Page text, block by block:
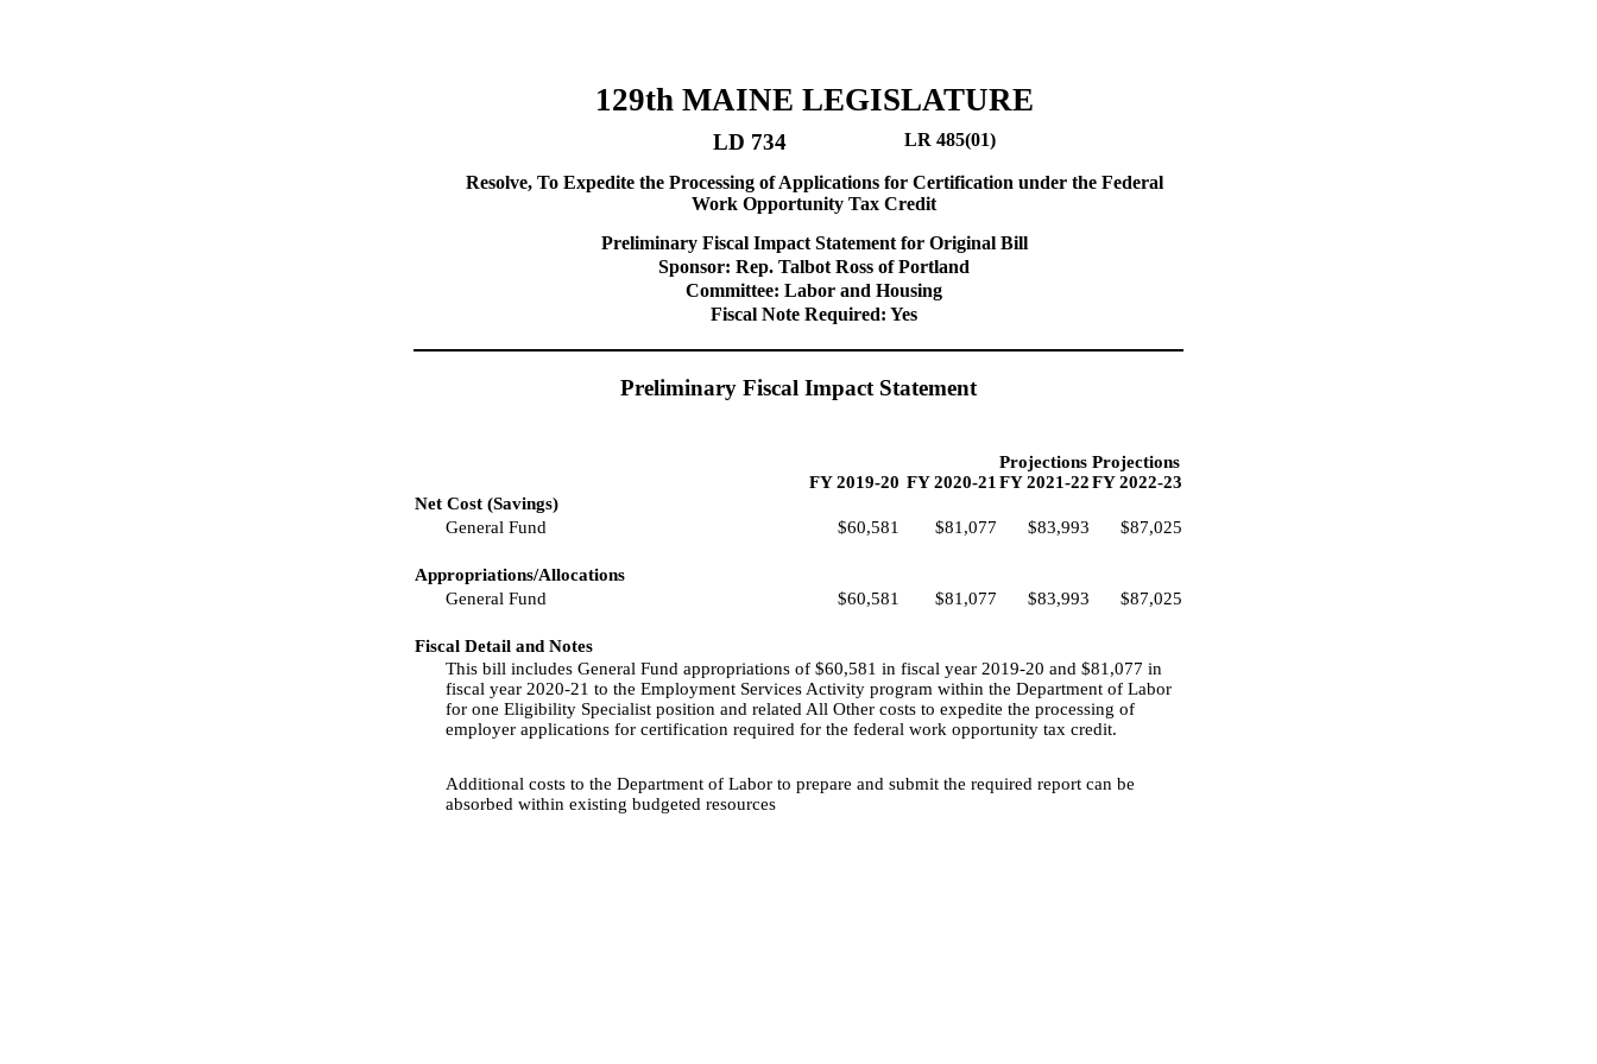
129th MAINE LEGISLATURE
LD 734 LR 485(01)
Resolve, To Expedite the Processing of Applications for Certification under the Federal
Work Opportunity Tax Credit
Preliminary Fiscal Impact Statement for Original Bill
Sponsor: Rep. Talbot Ross of Portland
Committee: Labor and Housing
Fiscal Note Required: Yes
Preliminary Fiscal Impact Statement
FY 2019-20 FY 2020-21
Projections
FY 2021-22
Projections
FY 2022-23
Net Cost (Savings)
General Fund
$60,581 $81,077 $83,993 $87,025
Appropriations/Allocations
General Fund
$60,581 $81,077 $83,993 $87,025
Fiscal Detail and Notes
This bill includes General Fund appropriations of $60,581 in fiscal year 2019-20 and $81,077 in
fiscal year 2020-21 to the Employment Services Activity program within the Department of Labor
for one Eligibility Specialist position and related All Other costs to expedite the processing of
employer applications for certification required for the federal work opportunity tax credit.
Additional costs to the Department of Labor to prepare and submit the required report can be
absorbed within existing budgeted resources